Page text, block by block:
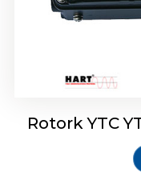
Rotork YTC